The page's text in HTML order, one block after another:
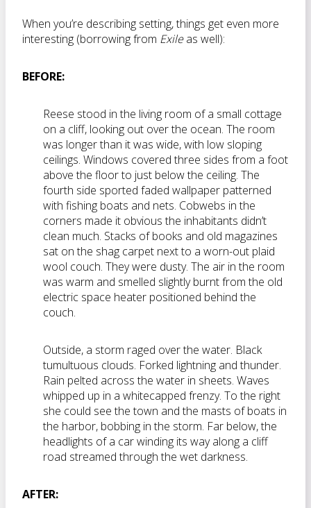
When you’re describing setting, things get even more
interesting (borrowing from Exileas well):
BEFORE:
Reese stood in the living room of a small cottage
on a cliff, looking out over the ocean. The room
was longer than it was wide, with low sloping
ceilings. Windows covered three sides from a foot
above the floor to just below the ceiling. The
fourth side sported faded wallpaper patterned
with fishing boats and nets. Cobwebs in the
corners made it obvious the inhabitants didn’t
clean much. Stacks of books and old magazines
sat on the shag carpet next to a worn-out plaid
wool couch. They were dusty. The air in the room
was warm and smelled slightly burnt from the old
electric space heater positioned behind the
couch.
Outside, a storm raged over the water. Black
tumultuous clouds. Forked lightning and thunder.
Rain pelted across the water in sheets. Waves
whipped up in a whitecapped frenzy. To the right
she could see the town and the masts of boats in
the harbor, bobbing in the storm. Far below, the
headlights of a car winding its way along a cliff
road streamed through the wet darkness.
AFTER: